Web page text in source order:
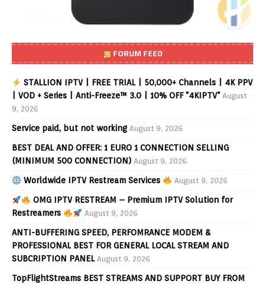
FORUM FEED
STALLION IPTV | FREE TRIAL | 50,000+ Channels | 4K PPV
| VOD + Series | Anti-Freeze™ 3.0 | 10% OFF "4KIPTV" August
9, 2026
Service paid, but not working August 9, 2026
BEST DEAL AND OFFER: 1 EURO 1 CONNECTION SELLING
(MINIMUM 500 CONNECTION) August 9, 2026
Worldwide IPTV Restream Services August 9, 2026
OMG IPTV RESTREAM – Premium IPTV Solution for
Restreamers
August 9, 2026
ANTI-BUFFERING SPEED, PERFOMRANCE MODEM &
PROFESSIONAL BEST FOR GENERAL LOCAL STREAM AND
SUBCRIPTION PANEL August 9, 2026
TopFlightStreams BEST STREAMS AND SUPPORT BUY FROM